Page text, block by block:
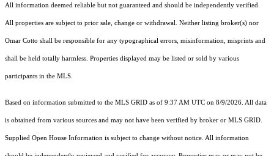
All information deemed reliable but not guaranteed and should be independently verified.
All properties are subject to prior sale, change or withdrawal. Neither listing broker(s) nor
Omar Cotto shall be responsible for any typographical errors, misinformation, misprints and
shall be held totally harmless. Properties displayed may be listed or sold by various
participants in the MLS.
Based on information submitted to the MLS GRID as of 9:37 AM UTC on 8/9/2026. All data
is obtained from various sources and may not have been verified by broker or MLS GRID.
Supplied Open House Information is subject to change without notice. All information